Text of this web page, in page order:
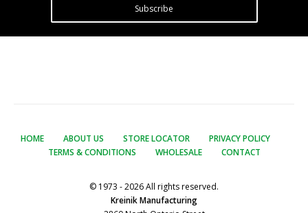
Subscribe
HOME ABOUT US STORE LOCATOR
PRIVACY POLICY
TERMS & CONDITIONS
WHOLESALE CONTACT
© 1973 - 2026 All rights reserved.
Kreinik Manufacturing